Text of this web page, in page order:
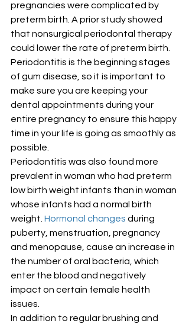
pregnancies were complicated by
preterm birth. A prior study showed
that nonsurgical periodontal therapy
could lower the rate of preterm birth.
Periodontitis is the beginning stages
of gum disease, so it is important to
make sure you are keeping your
dental appointments during your
entire pregnancy to ensure this happy
time in your life is going as smoothly as
possible.
Periodontitis was also found more
prevalent in woman who had preterm
low birth weight infants than in woman
whose infants had a normal birth
weight. Hormonal changes during
puberty, menstruation, pregnancy
and menopause, cause an increase in
the number of oral bacteria, which
enter the blood and negatively
impact on certain female health
issues.
In addition to regular brushing and